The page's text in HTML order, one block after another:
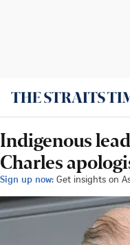
Indigenous
Charles
Sign up now: Get insights on